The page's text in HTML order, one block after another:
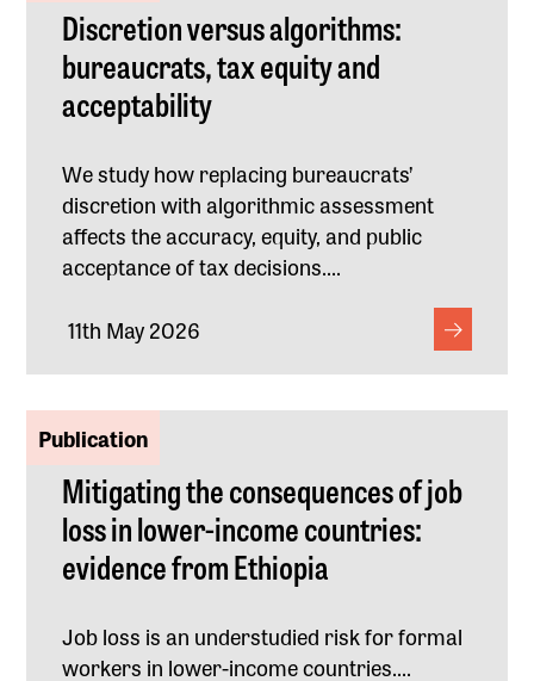
Discretion versus algorithms:
bureaucrats, tax equity and
acceptability
We study how replacing bureaucrats’
discretion with algorithmic assessment
affects the accuracy, equity, and public
acceptance of tax decisions....
11th May 2026
Publication
Mitigating the consequences of job
loss in lower-income countries:
evidence from Ethiopia
Job loss is an understudied risk for formal
workers in lower-income countries....